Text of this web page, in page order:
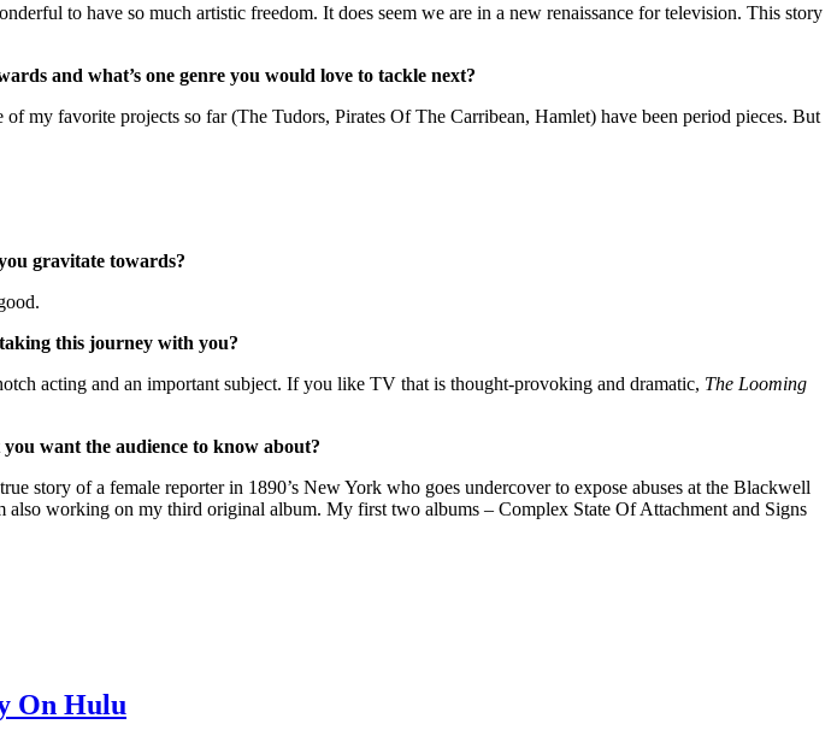
to have so much artistic freedom. It does seem we are in a new renaissance for television. This story
and what’s one genre you would love to tackle next?
my favorite projects so far (The Tudors, Pirates Of The Carribean, Hamlet) have been period pieces. But
gravitate towards?
this journey with you?
acting and an important subject. If you like TV that is thought-provoking and dramatic, The Looming
want the audience to know about?
story of a female reporter in 1890’s New York who goes undercover to expose abuses at the Blackwell
working on my third original album. My first two albums – Complex State Of Attachment and Signs
On Hulu